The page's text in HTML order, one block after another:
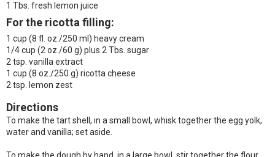
1 Tbs. fresh lemon juice
For the ricotta filling:
1 cup (8 fl. oz./250 ml) heavy cream
1/4 cup (2 oz./60 g) plus 2 Tbs. sugar
2 tsp. vanilla extract
1 cup (8 oz./250 g) ricotta cheese
2 tsp. lemon zest
Directions
To make the tart shell, in a small bowl, whisk together the egg yolk,
water and vanilla; set aside.